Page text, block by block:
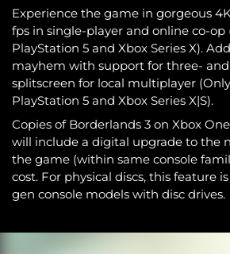
Experience the game in gorgeous
fps in single-player and online co-op
PlayStation 5 and Xbox Series X).
mayhem with support for three-
splitscreen for local multiplayer
PlayStation 5 and Xbox Series X|S).
Copies of Borderlands 3 on Xbox
will include a digital upgrade to the
the game (within same console
cost. For physical discs, this feature
gen console models with disc drives.